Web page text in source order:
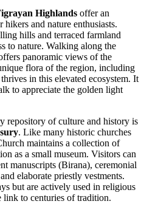
Highlands offer an
and nature enthusiasts.
hills and terraced farmland
to nature. Walking along the
panoramic views of the
flora of the region, including
in this elevated ecosystem. It
to appreciate the golden light
repository of culture and history is
. Like many historic churches
maintains a collection of
as a small museum. Visitors can
manuscripts (Birana), ceremonial
elaborate priestly vestments.
but are actively used in religious
link to centuries of tradition.